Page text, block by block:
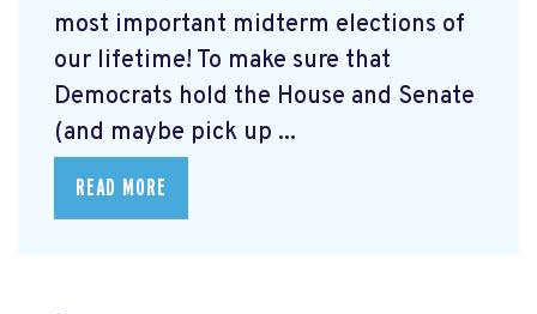
most important midterm elections of
our lifetime! To make sure that
Democrats hold the House and Senate
(and maybe pick up ...
READ MORE